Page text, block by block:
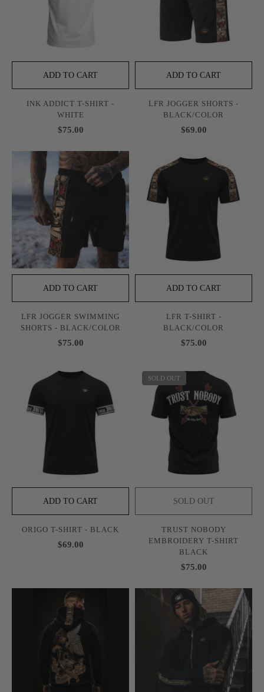
ADD TO CART
INK ADDICT T-SHIRT -
WHITE
$75.00
ADD TO CART
LFR JOGGER SHORTS -
BLACK/COLOR
$69.00
ADD TO CART
LFR JOGGER SWIMMING
SHORTS - BLACK/COLOR
$75.00
ADD TO CART
LFR T-SHIRT -
BLACK/COLOR
$75.00
ADD TO CART
ORIGO T-SHIRT - BLACK
$69.00
SOLD OUT
SOLD OUT
TRUST NOBODY
EMBROIDERY T-SHIRT
BLACK
$75.00